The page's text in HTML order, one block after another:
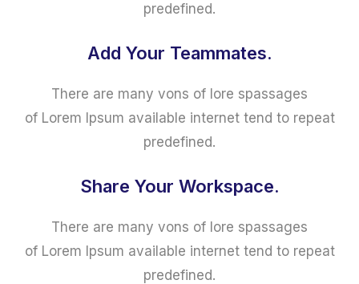
predefined.
Add Your Teammates.
There are many vons of lore spassages
of Lorem Ipsum available internet tend to repeat
predefined.
Share Your Workspace.
There are many vons of lore spassages
of Lorem Ipsum available internet tend to repeat
predefined.